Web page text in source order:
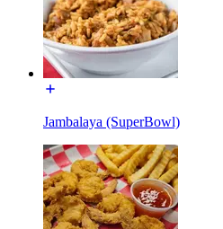
Jambalaya (SuperBowl)